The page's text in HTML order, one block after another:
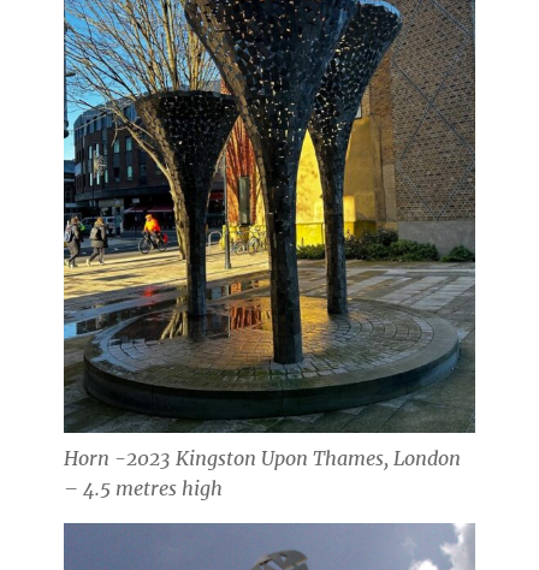
Horn -2023 Kingston Upon Thames, London
– 4.5 metres high